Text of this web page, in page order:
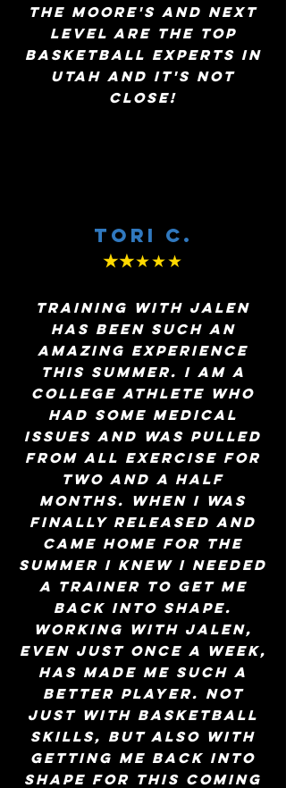
The Moore's and next
level are the top
basketball experts in
utah and it's not
close!
Tori c.
★★★★★
Training with Jalen
has been such an
amazing experience
this summer. I am a
college athlete who
had some medical
issues and was pulled
from all exercise for
two and a half
months. When I was
finally released and
came home for the
summer I knew I needed
a trainer to get me
back into shape.
Working with Jalen,
even just once a week,
has made me such a
better player. Not
just with basketball
skills, but also with
getting me back into
shape for this coming